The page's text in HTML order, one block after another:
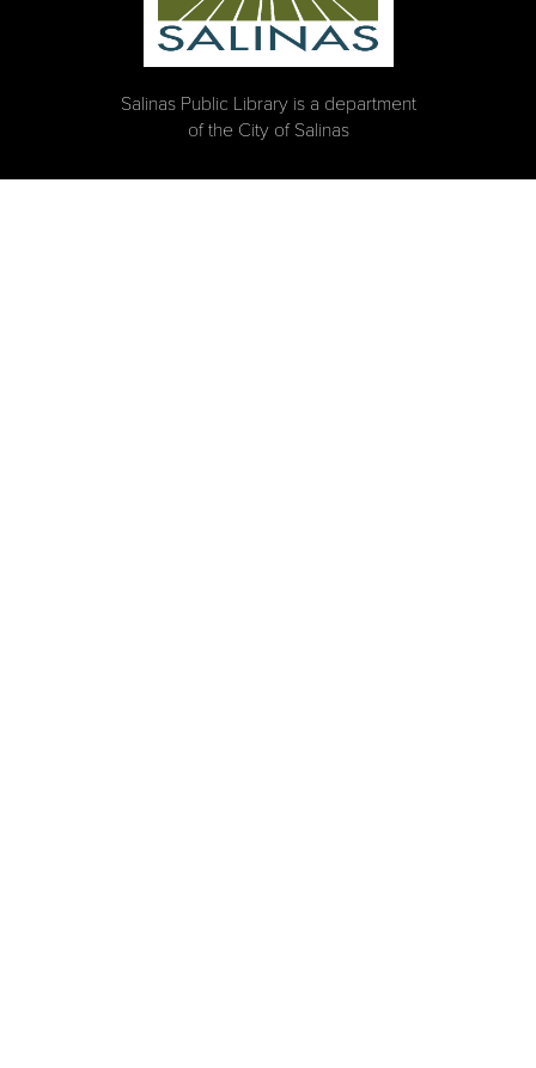
Salinas Public Library is a department
of the City of Salinas